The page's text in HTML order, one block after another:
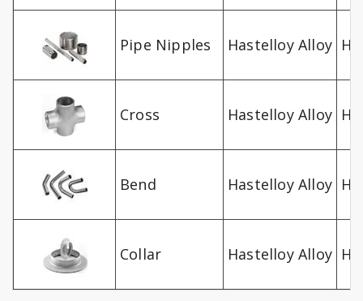
Pipe Nipples Hastelloy Alloy
Cross Hastelloy Alloy
Bend Hastelloy Alloy
Collar Hastelloy Alloy